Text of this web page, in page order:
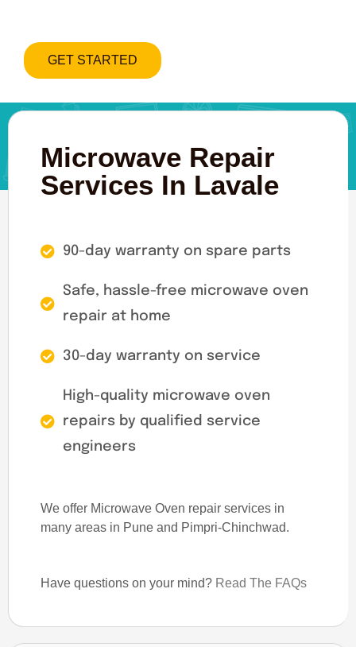
GET STARTED
Microwave Repair
Services In Lavale
90-day warranty on spare parts
Safe, hassle-free microwave oven
repair at home
30-day warranty on service
High-quality microwave oven
repairs by qualified service
engineers
We offer Microwave Oven repair services in
many areas in Pune and Pimpri-Chinchwad.
Have questions on your mind? Read The FAQs